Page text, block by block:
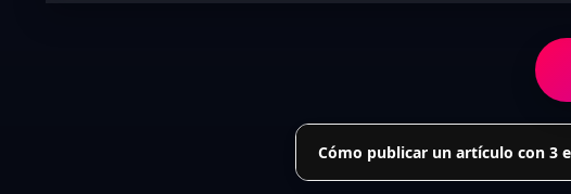
Cómo publicar un artículo con 3